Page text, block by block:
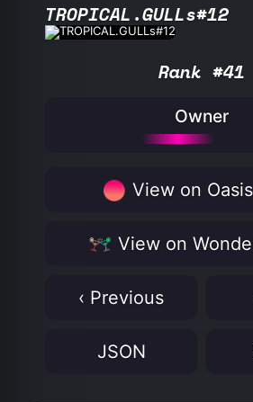
TROPICAL.GULLs#12
Rank #41
Owner
View on
View on
‹ Previous
JSON